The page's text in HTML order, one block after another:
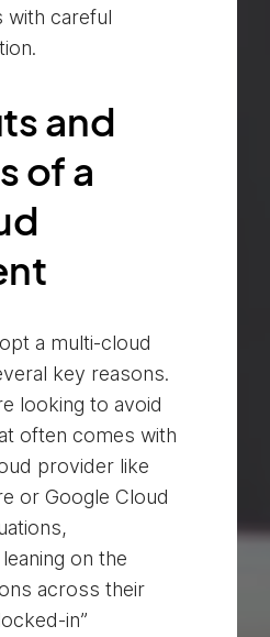
careful
and
of a
a multi-cloud
key reasons.
looking to avoid
often comes with
provider like
or Google Cloud
on the
across their
in”